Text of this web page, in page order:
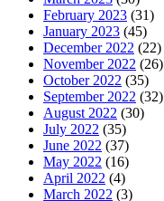
February 2023 (31)
January 2023 (45)
December 2022 (22)
November 2022 (26)
October 2022 (35)
September 2022 (32)
August 2022 (30)
July 2022 (35)
June 2022 (37)
May 2022 (16)
April 2022 (4)
March 2022 (3)